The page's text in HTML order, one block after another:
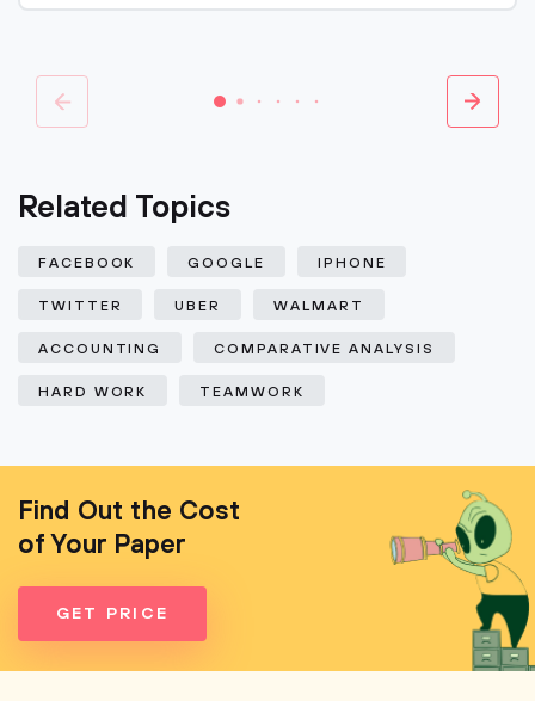
Related Topics
FACEBOOK GOOGLE IPHONE
TWITTER UBER WALMART
ACCOUNTING COMPARATIVE ANALYSIS
HARD WORK TEAMWORK
Find Out the Cost
of Your Paper
GET PRICE